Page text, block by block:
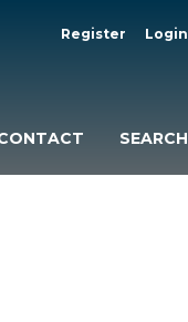
Register Login
SEARCH